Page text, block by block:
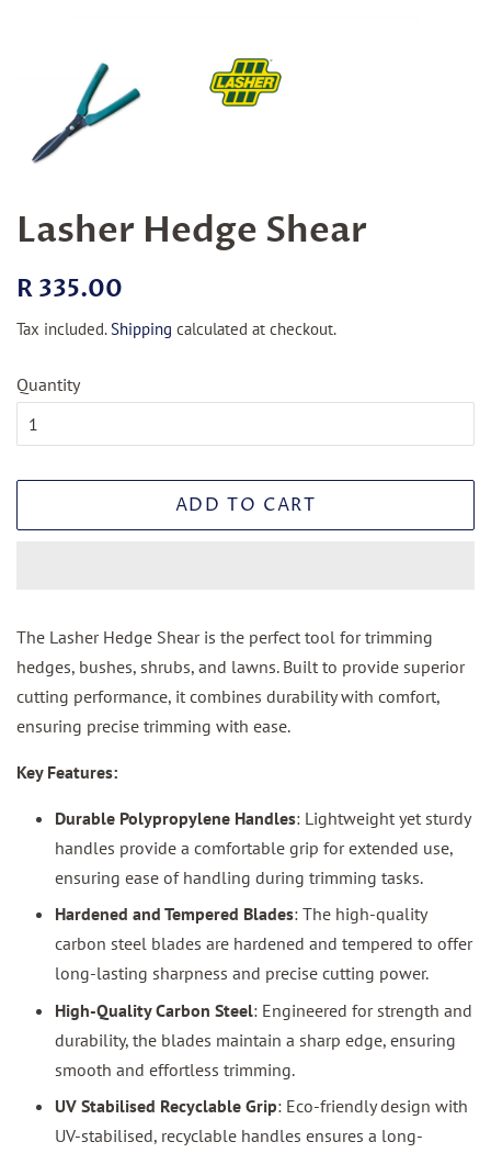
Lasher Hedge Shear
Regular
R 335.00
Tax included.Shipping calculated at checkout.
Quantity
ADD TO CART
The Lasher Hedge Shear is the perfect tool for trimming
hedges, bushes, shrubs, and lawns. Built to provide superior
cutting performance, it combines durability with comfort,
ensuring precise trimming with ease.
Key Features:
Durable Polypropylene Handles: Lightweight yet sturdy
handles provide a comfortable grip for extended use,
ensuring ease of handling during trimming tasks.
Hardened and Tempered Blades: The high-quality
carbon steel blades are hardened and tempered to offer
long-lasting sharpness and precise cutting power.
High-Quality Carbon Steel: Engineered for strength and
durability, the blades maintain a sharp edge, ensuring
smooth and effortless trimming.
UV Stabilised Recyclable Grip: Eco-friendly design with
UV-stabilised, recyclable handles ensures a long-